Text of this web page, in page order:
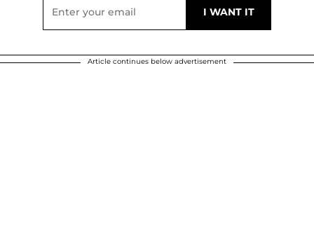
Article continues below advertisement